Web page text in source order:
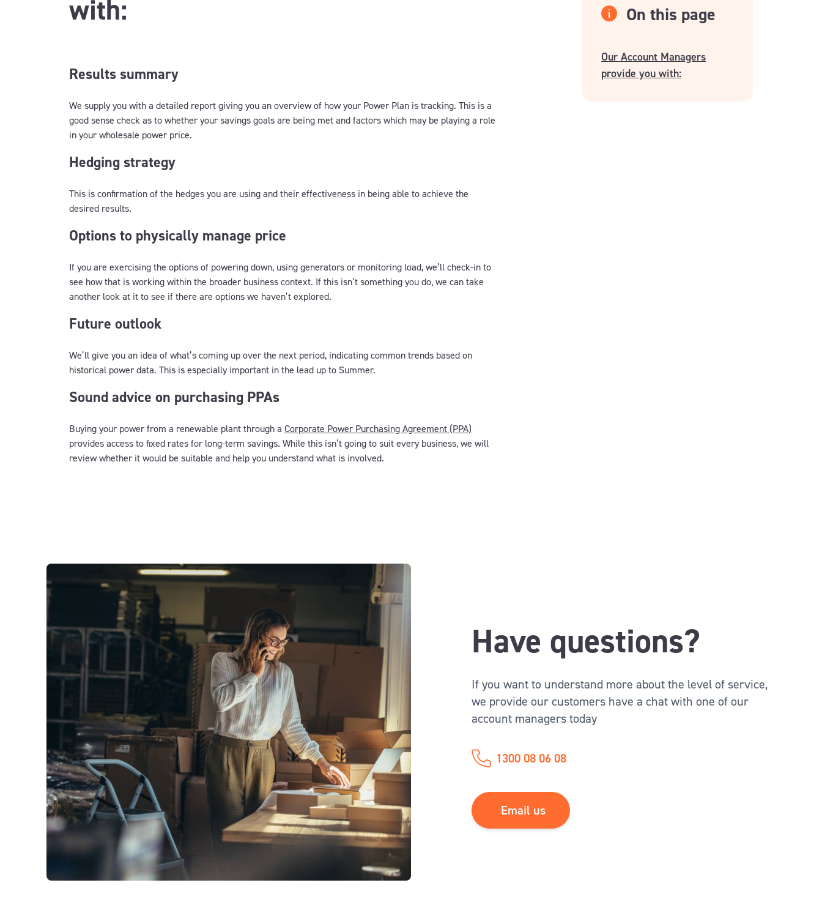
On this page
Our Account Managers
provide you with:
with:
Results summary
We supply you with a detailed report giving you an overview of how your Power Plan is tracking. This is a
good sense check as to whether your savings goals are being met and factors which may be playing a role
in your wholesale power price.
Hedging strategy
This is confirmation of the hedges you are using and their effectiveness in being able to achieve the
desired results.
Options to physically manage price
If you are exercising the options of powering down, using generators or monitoring load, we’ll check-in to
see how that is working within the broader business context. If this isn’t something you do, we can take
another look at it to see if there are options we haven’t explored.
Future outlook
We’ll give you an idea of what’s coming up over the next period, indicating common trends based on
historical power data. This is especially important in the lead up to Summer.
Sound advice on purchasing PPAs
Buying your power from a renewable plant through a Corporate Power Purchasing Agreement (PPA)
provides access to fixed rates for long-term savings. While this isn’t going to suit every business, we will
review whether it would be suitable and help you understand what is involved.
Have questions?
If you want to understand more about the level of service,
we provide our customers have a chat with one of our
account managers today
1300 08 06 08
Email us